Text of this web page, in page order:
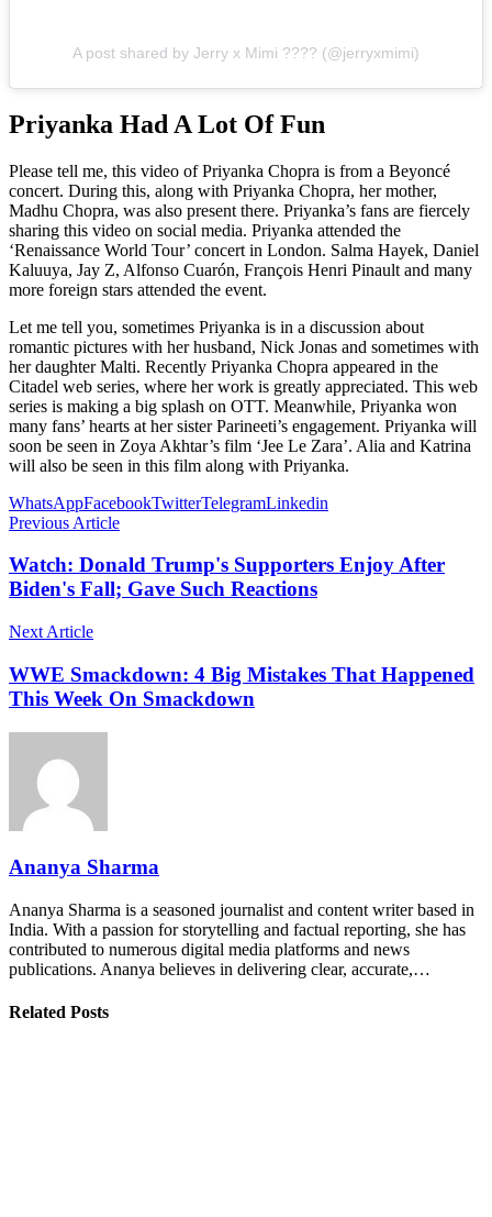
A post shared by Jerry x Mimi ???? (@jerryxmimi)
Priyanka Had A Lot Of Fun
Please tell me, this video of Priyanka Chopra is from a Beyoncé
concert. During this, along with Priyanka Chopra, her mother,
Madhu Chopra, was also present there. Priyanka’s fans are fiercely
sharing this video on social media. Priyanka attended the
‘Renaissance World Tour’ concert in London. Salma Hayek, Daniel
Kaluuya, Jay Z, Alfonso Cuarón, François Henri Pinault and many
more foreign stars attended the event.
Let me tell you, sometimes Priyanka is in a discussion about
romantic pictures with her husband, Nick Jonas and sometimes with
her daughter Malti. Recently Priyanka Chopra appeared in the
Citadel web series, where her work is greatly appreciated. This web
series is making a big splash on OTT. Meanwhile, Priyanka won
many fans’ hearts at her sister Parineeti’s engagement. Priyanka will
soon be seen in Zoya Akhtar’s film ‘Jee Le Zara’. Alia and Katrina
will also be seen in this film along with Priyanka.
WhatsAppFacebookTwitterTelegramLinkedin
Previous Article
Watch: Donald Trump's Supporters Enjoy After
Biden's Fall; Gave Such Reactions
Next Article
WWE Smackdown: 4 Big Mistakes That Happened
This Week On Smackdown
Ananya Sharma
Ananya Sharma is a seasoned journalist and content writer based in
India. With a passion for storytelling and factual reporting, she has
contributed to numerous digital media platforms and news
publications. Ananya believes in delivering clear, accurate,…
Related Posts